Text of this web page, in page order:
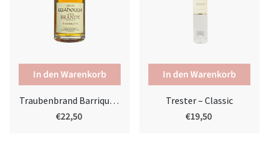
Traubenbrand Barrique | Alter Brandy
€22,50
Trester – Classic
€19,50